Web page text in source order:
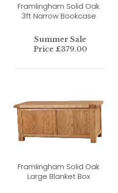
Framlingham Solid Oak
3ft Narrow Bookcase
Summer Sale
Price £379.00
Framlingham Solid Oak
Large Blanket Box